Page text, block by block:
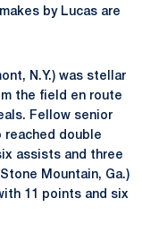
by Lucas are
N.Y.) was stellar
the field en route
Fellow senior
reached double
assists and three
Mountain, Ga.)
11 points and six